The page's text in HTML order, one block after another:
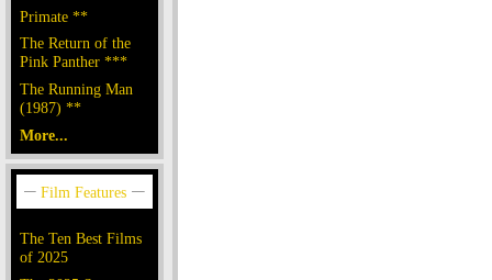
Primate **
The Return of the
Pink Panther ***
The Running Man
(1987) **
More...
The Ten Best Films
of 2025